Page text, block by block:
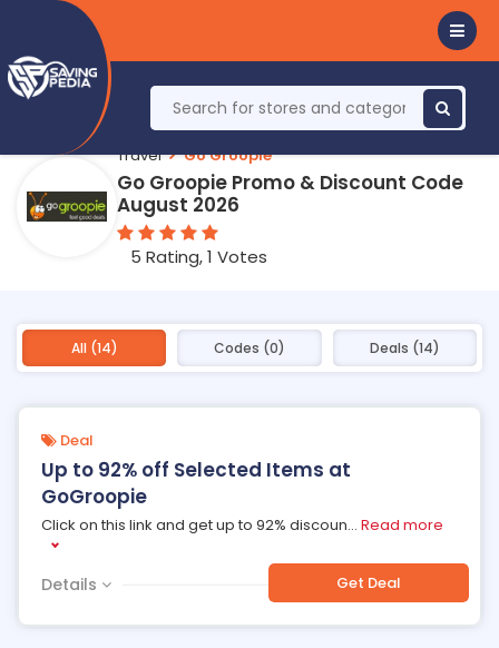
Travel Go Groopie
Go Groopie Promo & Discount Code
August 2026
5 Rating, 1 Votes
All (14) Codes (0) Deals (14)
Deal
Up to 92% off Selected Items at
GoGroopie
Click on this link and get up to 92% discoun... Read more
Details Get Deal